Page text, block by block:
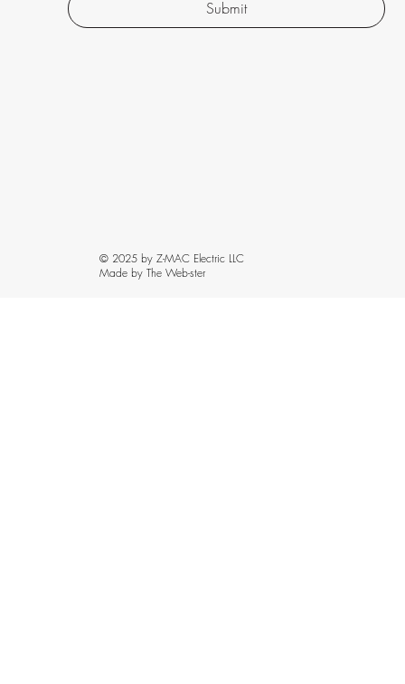
Submit
© 2025 by Z-MAC Electric LLC
Made by The Web-ster